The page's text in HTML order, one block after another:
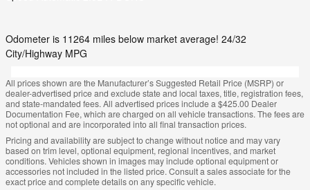
Odometer is 11264 miles below market average! 24/32
City/Highway MPG
All prices shown are the Manufacturer’s Suggested Retail Price (MSRP) or
dealer-advertised price and exclude state and local taxes, title, registration fees,
and state-mandated fees. All advertised prices include a $425.00 Dealer
Documentation Fee, which are charged on all vehicle transactions. The fees are
not optional and are incorporated into all final transaction prices.
Pricing and availability are subject to change without notice and may vary
based on trim level, optional equipment, regional incentives, and market
conditions. Vehicles shown in images may include optional equipment or
accessories not included in the listed price. Consult a sales associate for the
exact price and complete details on any specific vehicle.